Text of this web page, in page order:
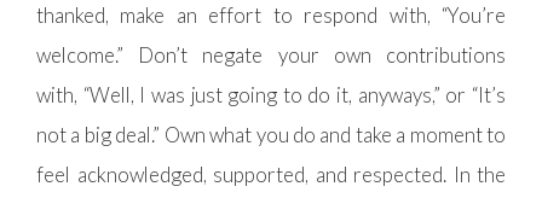
thanked, make an effort to respond with, “You’re
welcome.” Don’t negate your own contributions
with, “Well, I was just going to do it, anyways,” or “It’s
not a big deal.” Own what you do and take a moment to
feel acknowledged, supported, and respected. In the